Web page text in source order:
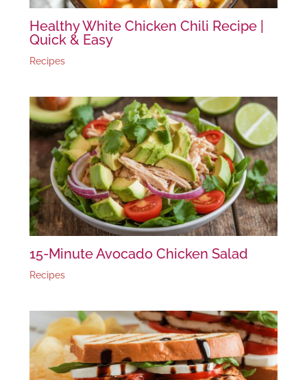
Healthy White Chicken Chili Recipe |
Quick & Easy
Recipes
15-Minute Avocado Chicken Salad
Recipes